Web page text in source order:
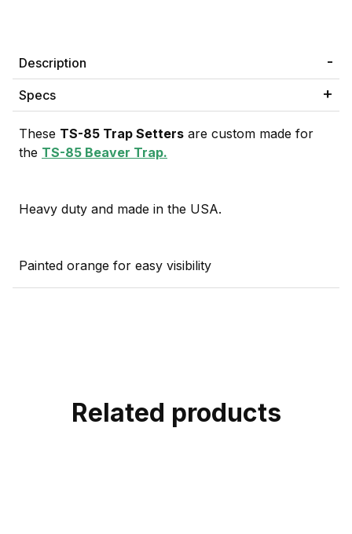
Description
Specs
These TS-85 Trap Setters are custom made for
the TS-85 Beaver Trap.
Heavy duty and made in the USA.
Painted orange for easy visibility
Related products